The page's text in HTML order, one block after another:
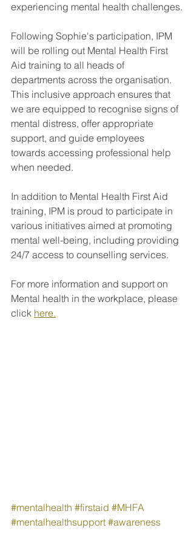
experiencing mental health challenges.
Following Sophie's participation, IPM
will be rolling out Mental Health First
Aid training to all heads of
departments across the organisation.
This inclusive approach ensures that
we are equipped to recognise signs of
mental distress, offer appropriate
support, and guide employees
towards accessing professional help
when needed.
In addition to Mental Health First Aid
training, IPM is proud to participate in
various initiatives aimed at promoting
mental well-being, including providing
24/7 access to counselling services.
For more information and support on
Mental health in the workplace, please
click here.
#mentalhealth #firstaid #MHFA
#mentalhealthsupport #awareness